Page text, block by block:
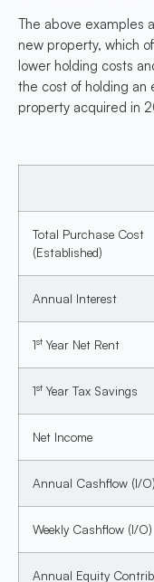
The above examples
new property, which
lower holding costs
the cost of holding an
property acquired in
Total Purchase Cost
(Established)
Annual Interest
1st Year Net Rent
1st Year Tax Savings
Net Income
Annual Cashflow (I/O)
Weekly Cashflow (I/O)
Annual Equity